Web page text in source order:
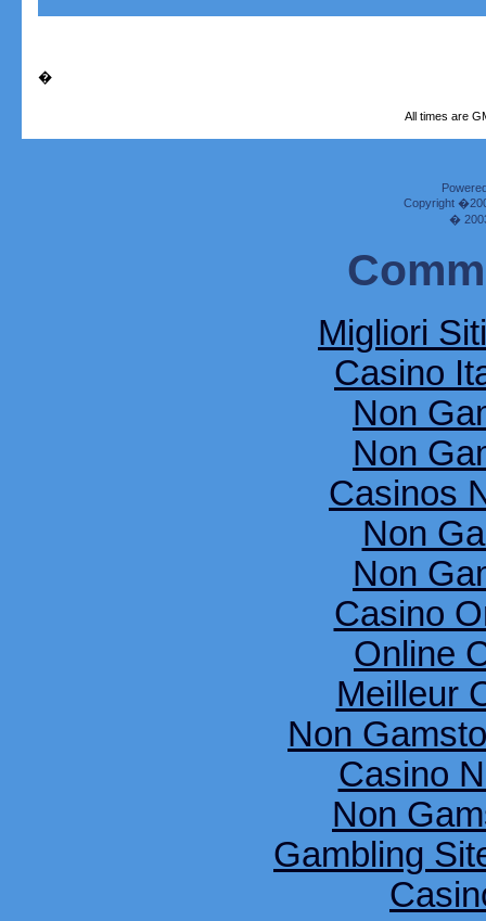
�
All times are
Copyright
�
Migliori
Casino
Non
Non
Casinos
Non
Non
Casino
Online
Meilleur
Non
Casino
Non
Gambling